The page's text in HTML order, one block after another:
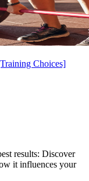
Choices]
results: Discover
it influences your